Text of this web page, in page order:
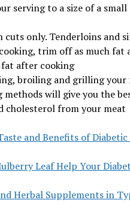
serving to a size of a
cuts only. Tenderloins and
trim off as much fat
after cooking
broiling and grilling your
methods will give you the
cholesterol from your meat
and Benefits of Diabetic
Leaf Help Your
Herbal Supplements in